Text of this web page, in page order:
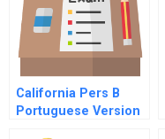
California Pers B
Portuguese Version